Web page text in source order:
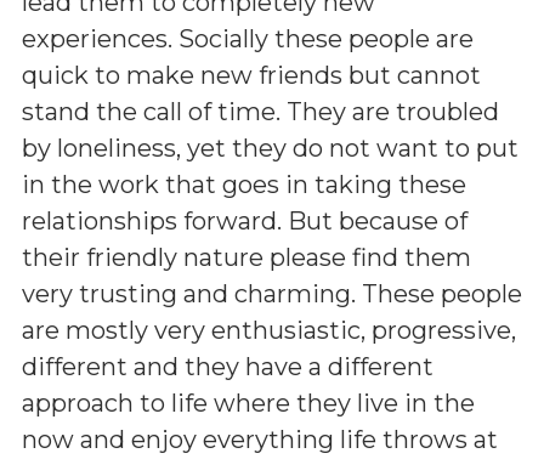
experiences. Socially these people are
quick to make new friends but cannot
stand the call of time. They are troubled
by loneliness, yet they do not want to put
in the work that goes in taking these
relationships forward. But because of
their friendly nature please find them
very trusting and charming. These people
are mostly very enthusiastic, progressive,
different and they have a different
approach to life where they live in the
now and enjoy everything life throws at